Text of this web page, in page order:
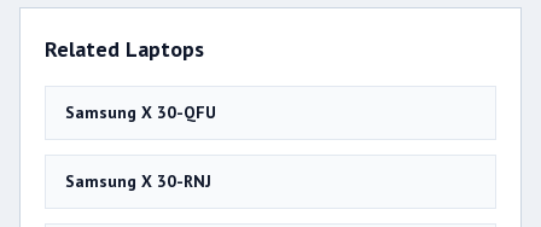
Related Laptops
Samsung X 30-QFU
Samsung X 30-RNJ